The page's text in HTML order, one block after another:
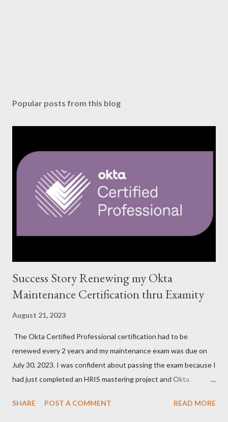
Popular posts from this blog
Success Story Renewing my Okta
Maintenance Certification thru Examity
August 21, 2023
The Okta Certified Professional certification had to be
renewed every 2 years and my maintenance exam was due on
July 30, 2023. I was confident about passing the exam because I
had just completed an HRIS mastering project and Okta.
option multiple choice), so I had to study and review a fair bit of
SHARE POST A COMMENT READ MORE